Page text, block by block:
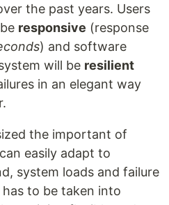
the past years. Users
responsive (response
) and software
will be resilient
in an elegant way
the important of
easily adapt to
system loads and failure
to be taken into